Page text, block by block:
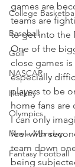
College
Baseball
Golf
NASCAR
Hockey
Olympics
Movie Monday
Fantasy Football
games are
teams are
to get into the
One of the
close games is
especially
players to be
home fans are
I can only
feel with
team down
being